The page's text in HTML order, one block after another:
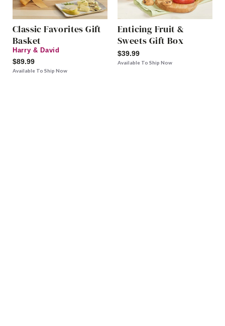
Classic Favorites Gift
Basket
Harry & David
$89.99
Available To Ship Now
Enticing Fruit &
Sweets Gift Box
$39.99
Available To Ship Now